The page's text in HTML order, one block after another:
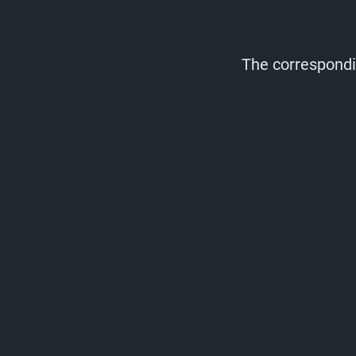
The